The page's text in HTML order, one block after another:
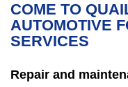
COME TO
AUTOMOTIVE
SERVICES
Repair and